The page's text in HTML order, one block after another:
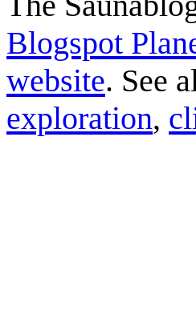
Blogspot
website. See
exploration,